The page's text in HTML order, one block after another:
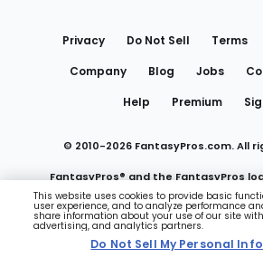
Privacy Do Not Sell Terms
Company
Blog Jobs
Help
Premium
© 2010-2026 FantasyPros.com. All
FantasyPros® and the FantasyPros
trademarks of Marzen
Do Not Sell My Personal
This website uses cookies to provide basic
user experience, and to analyze performance
share information about your use of our site
advertising, and analytics partners.
Do Not Sell My Personal